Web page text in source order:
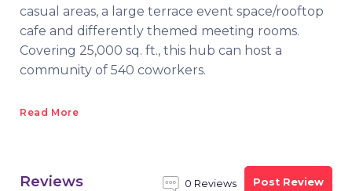
casual areas, a large terrace event space/rooftop
cafe and differently themed meeting rooms.
Covering 25,000 sq. ft., this hub can host a
community of 540 coworkers.
Read More
Reviews 0 Reviews Post Review